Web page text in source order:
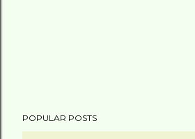
POPULAR POSTS